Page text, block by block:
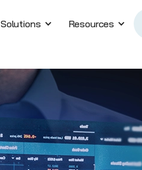
Solutions Resources